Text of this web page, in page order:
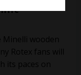
Minelli wooden
Rotex fans will
its paces on